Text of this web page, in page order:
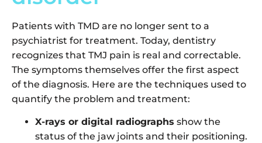
Patients with TMD are no longer sent to a
psychiatrist for treatment. Today, dentistry
recognizes that TMJ pain is real and correctable.
The symptoms themselves offer the first aspect
of the diagnosis. Here are the techniques used to
quantify the problem and treatment:
X-rays or digital radiographs show the
status of the jaw joints and their positioning.